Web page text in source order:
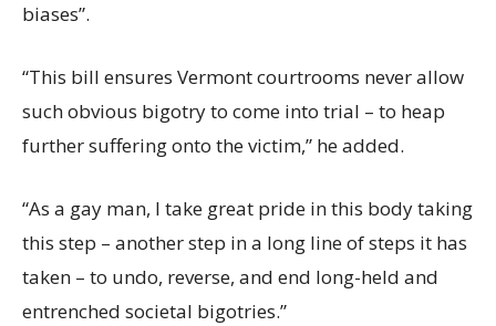
biases”.
“This bill ensures Vermont courtrooms never allow
such obvious bigotry to come into trial – to heap
further suffering onto the victim,” he added.
“As a gay man, I take great pride in this body taking
this step – another step in a long line of steps it has
taken – to undo, reverse, and end long-held and
entrenched societal bigotries.”